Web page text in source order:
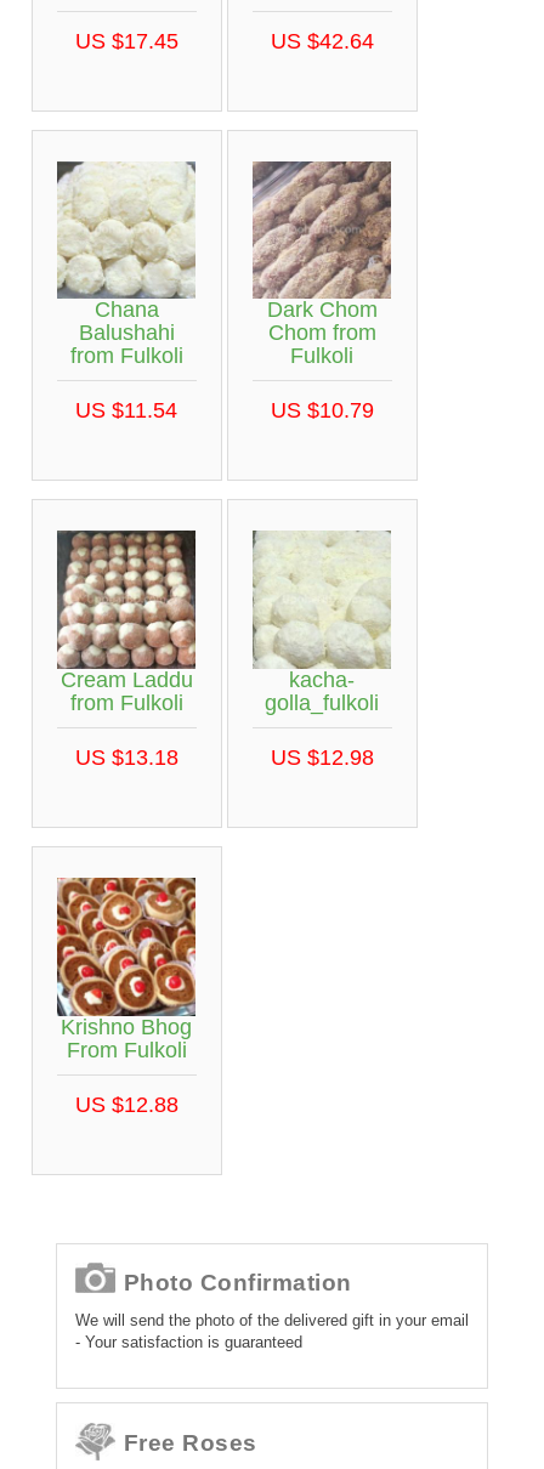
US $17.45 US $42.64
Chana
Balushahi
from Fulkoli
US $11.54
Dark Chom
Chom from
Fulkoli
US $10.79
Cream Laddu
from Fulkoli
US $13.18
kacha-
golla_fulkoli
US $12.98
Krishno Bhog
From Fulkoli
US $12.88
Photo Confirmation
We will send the photo of the delivered gift in your email
- Your satisfaction is guaranteed
Free Roses